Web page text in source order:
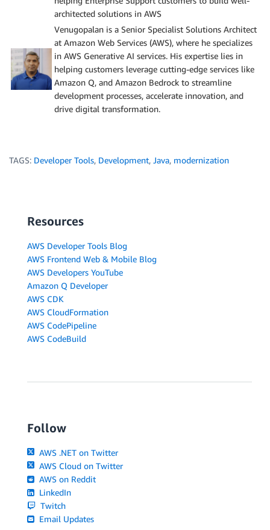
architected solutions in AWS
Venugopalan is a Senior Specialist Solutions Architect
at Amazon Web Services (AWS), where he specializes
in AWS Generative AI services. His expertise lies in
helping customers leverage cutting-edge services like
Amazon Q, and Amazon Bedrock to streamline
development processes, accelerate innovation, and
drive digital transformation.
TAGS: Developer Tools, Development, Java, modernization
Resources
AWS Developer Tools Blog
AWS Frontend Web & Mobile Blog
AWS Developers YouTube
Amazon Q Developer
AWS CDK
AWS CloudFormation
AWS CodePipeline
AWS CodeBuild
Follow
AWS .NET on Twitter
AWS Cloud on Twitter
AWS on Reddit
LinkedIn
Twitch
Email Updates